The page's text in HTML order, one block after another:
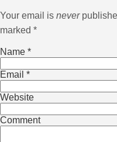
Your email is never
marked *
Name *
Email *
Website
Comment